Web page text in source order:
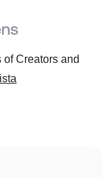
Creators and